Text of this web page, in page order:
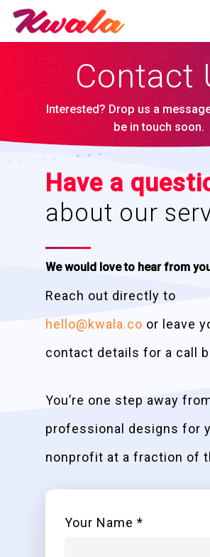
Contact
Interested? Drop us a
be in touch soon.
Have a
about our
We would love to hear from
Reach out directly to
hello@kwala.co or leave
contact details for a call
You’re one step away
professional designs for
nonprofit at a fraction of
Your Name *